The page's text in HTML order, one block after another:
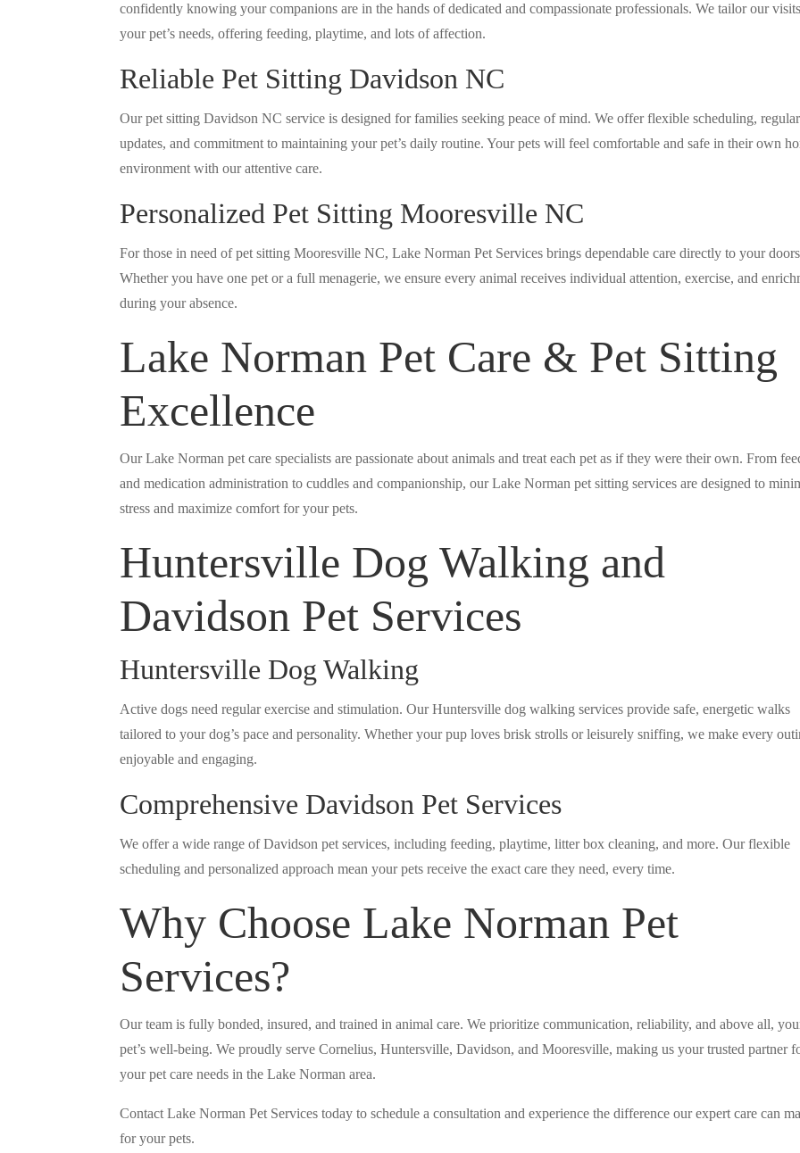
confidently knowing your companions are in the hands of dedicated and compassionate professionals. We tailor our
your pet’s needs, offering feeding, playtime, and lots of affection.
Reliable Pet Sitting Davidson NC
Our pet sitting Davidson NC service is designed for families seeking peace of mind. We offer flexible scheduling, regular
updates, and commitment to maintaining your pet’s daily routine. Your pets will feel comfortable and safe in their own
environment with our attentive care.
Personalized Pet Sitting Mooresville NC
For those in need of pet sitting Mooresville NC, Lake Norman Pet Services brings dependable care directly to your
Whether you have one pet or a full menagerie, we ensure every animal receives individual attention, exercise, and
during your absence.
Lake Norman Pet Care & Pet Sitting
Excellence
Our Lake Norman pet care specialists are passionate about animals and treat each pet as if they were their own. From
and medication administration to cuddles and companionship, our Lake Norman pet sitting services are designed to
stress and maximize comfort for your pets.
Huntersville Dog Walking and
Davidson Pet Services
Huntersville Dog Walking
Active dogs need regular exercise and stimulation. Our Huntersville dog walking services provide safe, energetic walks
tailored to your dog’s pace and personality. Whether your pup loves brisk strolls or leisurely sniffing, we make every
enjoyable and engaging.
Comprehensive Davidson Pet Services
We offer a wide range of Davidson pet services, including feeding, playtime, litter box cleaning, and more. Our flexible
scheduling and personalized approach mean your pets receive the exact care they need, every time.
Why Choose Lake Norman Pet
Services?
Our team is fully bonded, insured, and trained in animal care. We prioritize communication, reliability, and above all,
pet’s well-being. We proudly serve Cornelius, Huntersville, Davidson, and Mooresville, making us your trusted partner
your pet care needs in the Lake Norman area.
Contact Lake Norman Pet Services today to schedule a consultation and experience the difference our expert care can
for your pets.